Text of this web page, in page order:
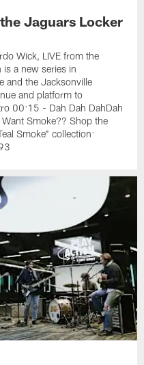
Jaguars Locker
Wick, LIVE from the
a new series in
and the Jacksonville
and platform to
00:15 - Dah Dah DahDah
Smoke?? Shop the
Smoke" collection: